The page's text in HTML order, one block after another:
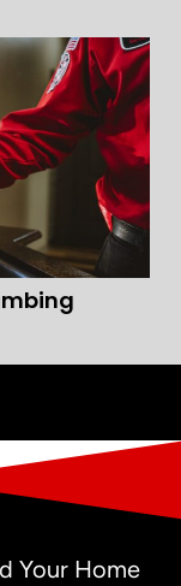
Your Home